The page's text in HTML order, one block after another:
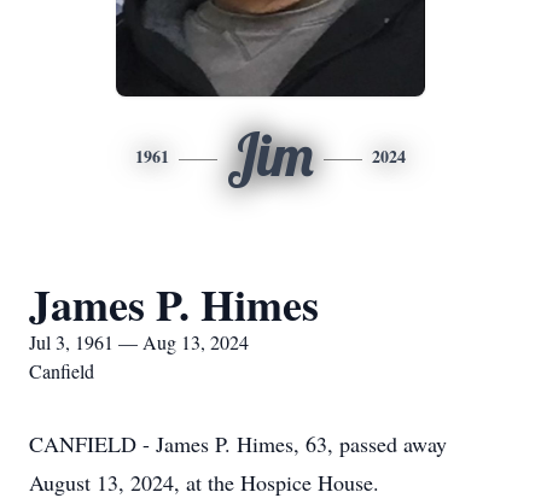
1961 Jim 2024
James P. Himes
Jul 3, 1961 — Aug 13, 2024
Canfield
CANFIELD - James P. Himes, 63, passed away
August 13, 2024, at the Hospice House.